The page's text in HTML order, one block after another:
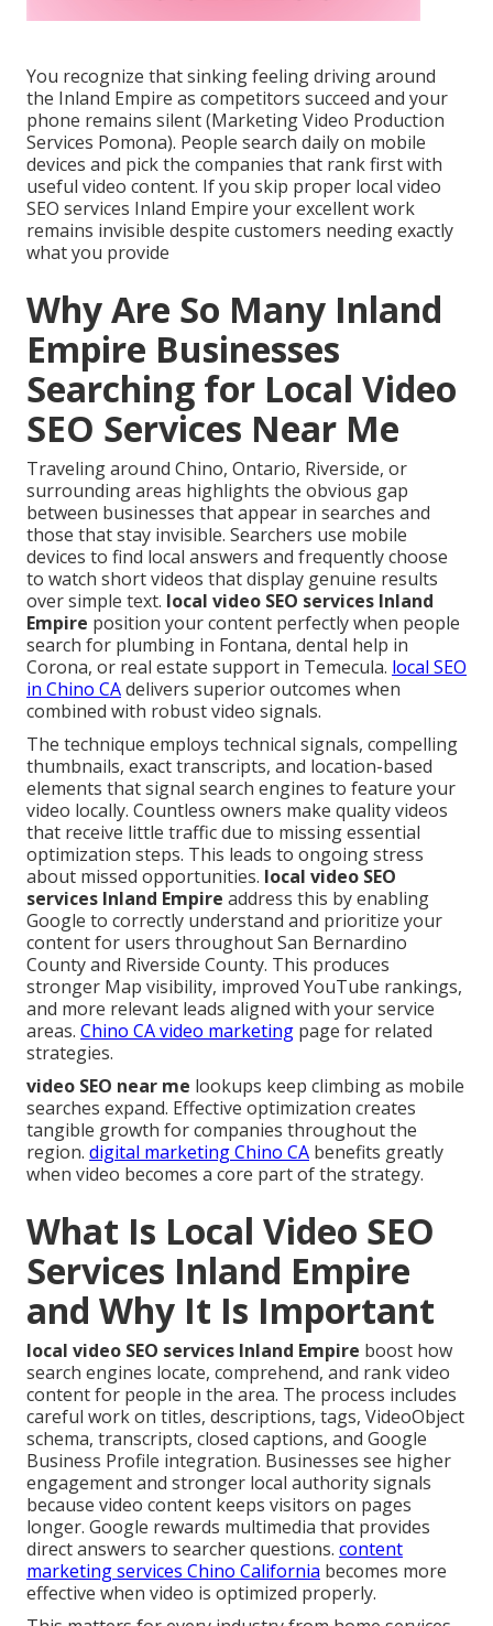
You recognize that sinking feeling driving around
the Inland Empire as competitors succeed and your
phone remains silent (Marketing Video Production
Services Pomona). People search daily on mobile
devices and pick the companies that rank first with
useful video content. If you skip proper local video
SEO services Inland Empire your excellent work
remains invisible despite customers needing exactly
what you provide
Why Are So Many Inland
Empire Businesses
Searching for Local Video
SEO Services Near Me
Traveling around Chino, Ontario, Riverside, or
surrounding areas highlights the obvious gap
between businesses that appear in searches and
those that stay invisible. Searchers use mobile
devices to find local answers and frequently choose
to watch short videos that display genuine results
over simple text. local video SEO services Inland
Empire position your content perfectly when people
search for plumbing in Fontana, dental help in
Corona, or real estate support in Temecula. local SEO
in Chino CAdelivers superior outcomes when
combined with robust video signals.
The technique employs technical signals, compelling
thumbnails, exact transcripts, and location-based
elements that signal search engines to feature your
video locally. Countless owners make quality videos
that receive little traffic due to missing essential
optimization steps. This leads to ongoing stress
about missed opportunities. local video SEO
services Inland Empire address this by enabling
Google to correctly understand and prioritize your
content for users throughout San Bernardino
County and Riverside County. This produces
stronger Map visibility, improved YouTube rankings,
and more relevant leads aligned with your service
areas. Chino CA video marketing page for related
strategies.
video SEO near me lookups keep climbing as mobile
searches expand. Effective optimization creates
tangible growth for companies throughout the
region. digital marketing Chino CA benefits greatly
when video becomes a core part of the strategy.
What Is Local Video SEO
Services Inland Empire
and Why It Is Important
local video SEO services Inland Empire boost how
search engines locate, comprehend, and rank video
content for people in the area. The process includes
careful work on titles, descriptions, tags, VideoObject
schema, transcripts, closed captions, and Google
Business Profile integration. Businesses see higher
engagement and stronger local authority signals
because video content keeps visitors on pages
longer. Google rewards multimedia that provides
direct answers to searcher questions. content
marketing services Chino California becomes more
effective when video is optimized properly.